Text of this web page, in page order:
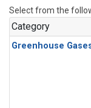
Select from the
Category
Greenhouse